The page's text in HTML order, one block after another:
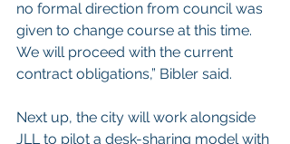
no formal direction from council was
given to change course at this time.
We will proceed with the current
contract obligations,” Bibler said.
Next up, the city will work alongside
JLL to pilot a desk-sharing model with